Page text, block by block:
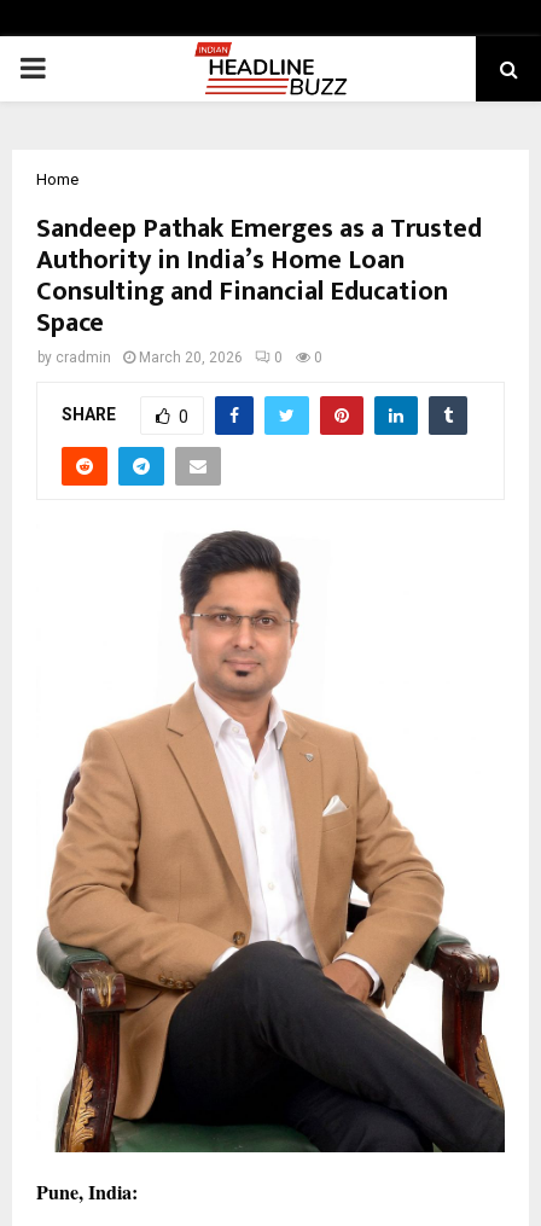
PRIMARY
Home
Sandeep Pathak Emerges as a Trusted
Authority in India’s Home Loan
Consulting and Financial Education
Space
by cradmin March 20, 2026 0 0
SHARE 0
Pune, India: